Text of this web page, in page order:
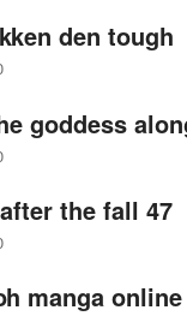
den tough
goddess
the fall 47
manga online